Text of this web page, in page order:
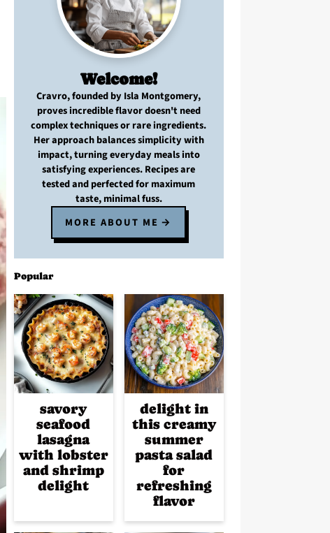
Welcome!
Cravro, founded by Isla Montgomery,
provesincredible flavordoesn't need
complex techniquesorrare ingredients.
Her approach balancessimplicity with
impact, turningeveryday mealsinto
satisfying experiences. Recipes are
tested and perfectedformaximum
taste, minimal fuss.
MORE ABOUT ME
Popular
savory
seafood
lasagna
with lobster
and shrimp
delight
delight in
this creamy
summer
pasta salad
for
refreshing
flavor